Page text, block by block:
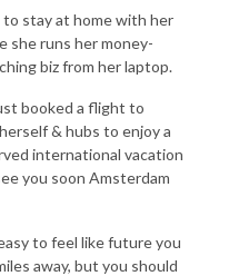
as a busy mom, you
& building an online
on these episodes, mama!
to stay at home with her
she runs her money-
biz from her laptop.
booked a flight to
& hubs to enjoy a
international vacation
you soon Amsterdam
to feel like future you
away, but you should